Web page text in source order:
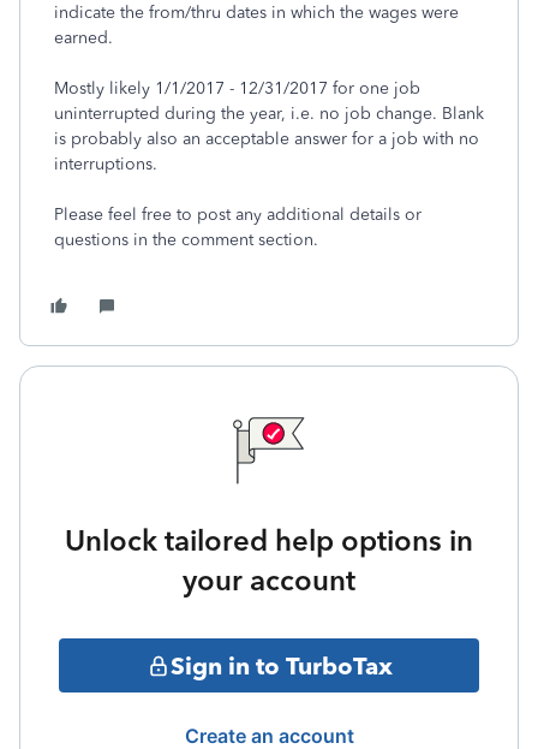
indicate the from/thru dates in which the wages were
earned.
Mostly likely 1/1/2017 - 12/31/2017 for one job
uninterrupted during the year, i.e. no job change. Blank
is probably also an acceptable answer for a job with no
interruptions.
Please feel free to post any additional details or
questions in the comment section.
Unlock tailored help options in
your account
Sign in to TurboTax
Create an account